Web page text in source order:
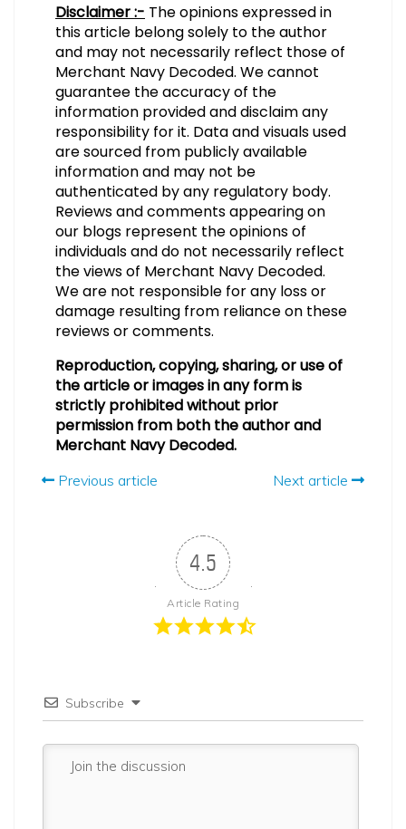
Disclaimer :- The opinions expressed in
this article belong solely to the author
and may not necessarily reflect those of
Merchant Navy Decoded. We cannot
guarantee the accuracy of the
information provided and disclaim any
responsibility for it. Data and visuals used
are sourced from publicly available
information and may not be
authenticated by any regulatory body.
Reviews and comments appearing on
our blogs represent the opinions of
individuals and do not necessarily reflect
the views of Merchant Navy Decoded.
We are not responsible for any loss or
damage resulting from reliance on these
reviews or comments.
Reproduction, copying, sharing, or use of
the article or images in any form is
strictly prohibited without prior
permission from both the author and
Merchant Navy Decoded.
Previous article Next article
4.5
Article Rating
Subscribe